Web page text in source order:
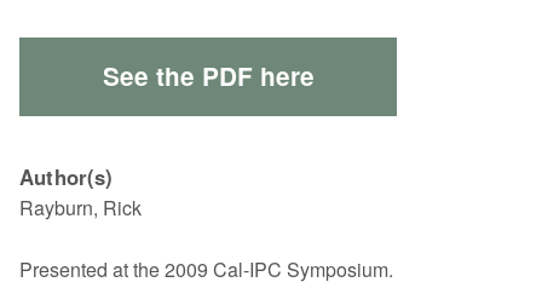
See the PDF here
Author(s)
Rayburn, Rick
Presented at the 2009 Cal-IPC Symposium.